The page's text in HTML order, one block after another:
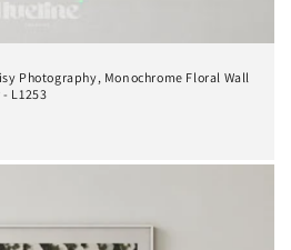
Photography, Monochrome Floral Wall
L1253